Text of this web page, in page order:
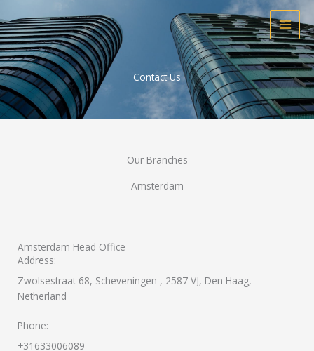
to
content
Contact Us
Our Branches
Amsterdam
Amsterdam Head Office
Address:
Zwolsestraat 68, Scheveningen , 2587 VJ, Den Haag, ​
Netherland
Phone:
+31633006089​